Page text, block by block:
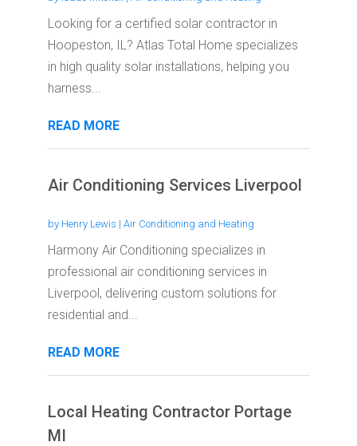
Looking for a certified solar contractor in
Hoopeston, IL? Atlas Total Home specializes
in high quality solar installations, helping you
harness...
READ MORE
Air Conditioning Services Liverpool
by Henry Lewis | Air Conditioning and Heating
Harmony Air Conditioning specializes in
professional air conditioning services in
Liverpool, delivering custom solutions for
residential and...
READ MORE
Local Heating Contractor Portage
MI